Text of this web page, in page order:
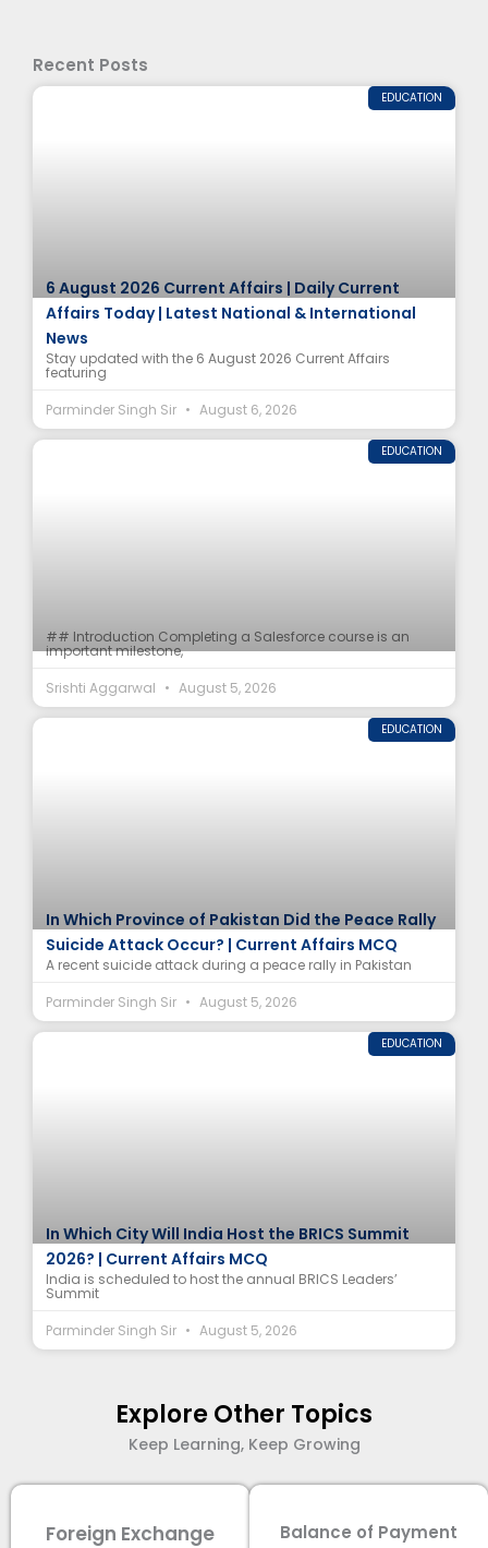
Recent Posts
EDUCATION
6 August 2026 Current Affairs | Daily Current
Affairs Today | Latest National & International
News
Stay updated with the 6 August 2026 Current Affairs
featuring
Parminder Singh Sir
August 6, 2026
EDUCATION
## Introduction Completing a Salesforce course is an
important milestone,
Srishti Aggarwal
August 5, 2026
EDUCATION
In Which Province of Pakistan Did the Peace Rally
Suicide Attack Occur? | Current Affairs MCQ
A recent suicide attack during a peace rally in Pakistan
Parminder Singh Sir
August 5, 2026
EDUCATION
In Which City Will India Host the BRICS Summit
2026? | Current Affairs MCQ
India is scheduled to host the annual BRICS Leaders’
Summit
Parminder Singh Sir
August 5, 2026
Explore Other Topics
Keep Learning, Keep Growing
Foreign Exchange Balance of Payment